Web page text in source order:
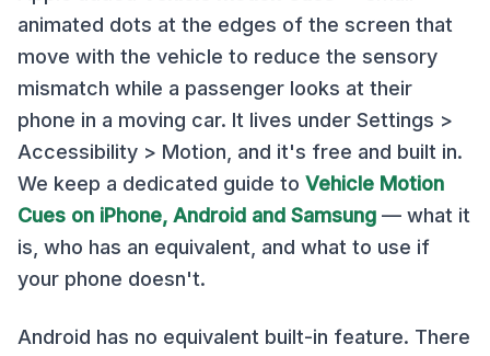
animated dots at the edges of the screen that
move with the vehicle to reduce the sensory
mismatch while a passenger looks at their
phone in a moving car. It lives under Settings >
Accessibility > Motion, and it's free and built in.
We keep a dedicated guide to Vehicle Motion
Cues on iPhone, Android and Samsung — what it
is, who has an equivalent, and what to use if
your phone doesn't.
Android has no equivalent built-in feature. There